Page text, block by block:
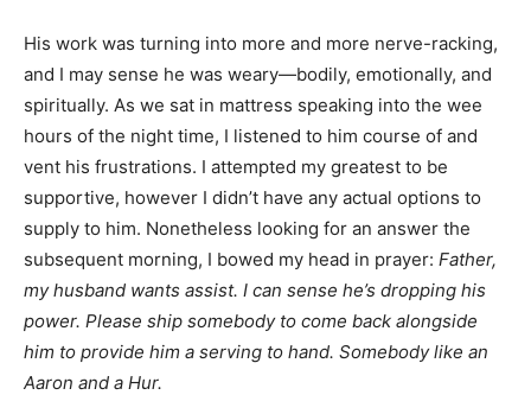
His work was turning into more and more nerve-racking,
and I may sense he was weary—bodily, emotionally, and
spiritually. As we sat in mattress speaking into the wee
hours of the night time, I listened to him course of and
vent his frustrations. I attempted my greatest to be
supportive, however I didn’t have any actual options to
supply to him. Nonetheless looking for an answer the
subsequent morning, I bowed my head in prayer: Father,
my husband wants assist. I can sense he’s dropping his
power. Please ship somebody to come back alongside
him to provide him a serving to hand. Somebody like an
Aaron and a Hur.